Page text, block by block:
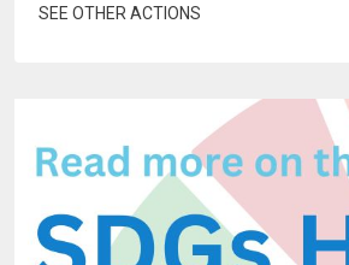
SEE OTHER ACTIONS